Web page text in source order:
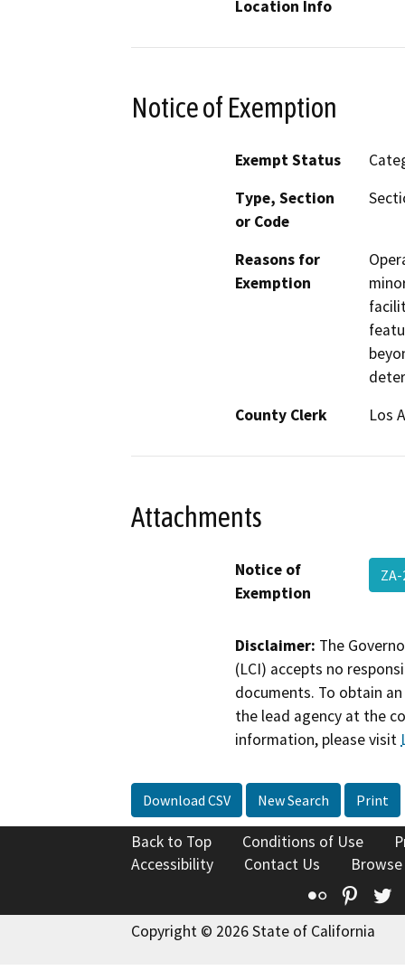
Location Info
Notice of Exemption
Exempt Status
Type, Section
or Code
Reasons for
Exemption
County Clerk
Los
Attachments
Notice of
Exemption
Disclaimer: The
(LCI) accepts no
documents. To obtain
the lead agency at the
information, please visit
Download CSV New Search Print
Back to Top Conditions of Use
Accessibility
Contact Us
Flickr
Copyright © 2026 State of California